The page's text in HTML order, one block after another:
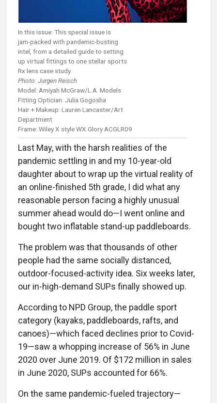
In this issue: This special issue is
jam-packed with pandemic-busting
intel, from a detailed guide to setting
up virtual fittings to one stellar sports
Rx lens case study.
Photo: Jurgen Reisch
Model: Amiyah McGraw/L.A. Models
Fitting Optician: Julia Gogosha
Hair + Makeup: Lauren Lancaster/Art
Department
Frame: Wiley X style WX Glory ACGLR09
Last May, with the harsh realities of the
pandemic settling in and my 10-year-old
daughter about to wrap up the virtual reality of
an online-finished 5th grade, I did what any
reasonable person facing a highly unusual
summer ahead would do—I went online and
bought two inflatable stand-up paddleboards.
The problem was that thousands of other
people had the same socially distanced,
outdoor-focused-activity idea. Six weeks later,
our in-high-demand SUPs finally showed up.
According to NPD Group, the paddle sport
category (kayaks, paddleboards, rafts, and
canoes)—which faced declines prior to Covid-
19—saw a whopping increase of 56% in June
2020 over June 2019. Of $172 million in sales
in June 2020, SUPs accounted for 66%.
On the same pandemic-fueled trajectory—